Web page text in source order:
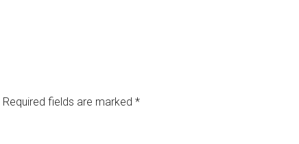
Required fields are marked *